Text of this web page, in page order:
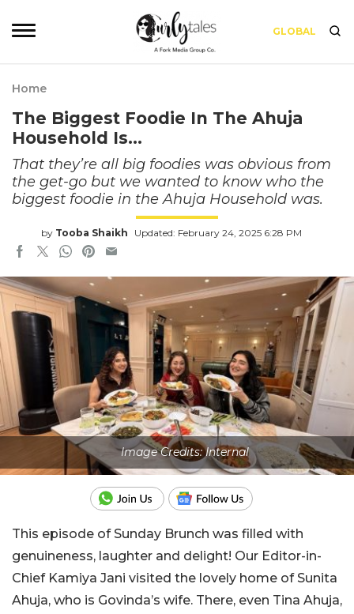
GLOBAL
Home
The Biggest Foodie In The Ahuja
Household Is…
That they’re all big foodies was obvious from
the get-go but we wanted to know who the
biggest foodie in the Ahuja Household was.
by Tooba Shaikh Updated: February 24, 2025 6:28 PM
Image Credits: Internal
This episode of Sunday Brunch was filled with
genuineness, laughter and delight! Our Editor-in-
Chief Kamiya Jani visited the lovely home of Sunita
Ahuja, who is Govinda’s wife. There, even Tina Ahuja,